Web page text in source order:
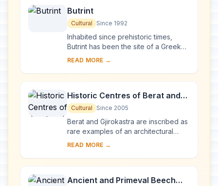
Butrint
Cultural Since 1992
Inhabited since prehistoric times,
Butrint has been the site of a Greek
colony, a Roman city and a bishopric.
under B...
READ MORE →
Historic Centres of Berat and
Gjirokastra
Cultural Since 2005
Berat and Gjirokastra are inscribed as
rare examples of an architectural
character typical of the Ottoman
Berat be...
READ MORE →
Ancient and Primeval Beech